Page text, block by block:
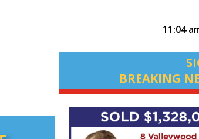
11:04
BREAKING